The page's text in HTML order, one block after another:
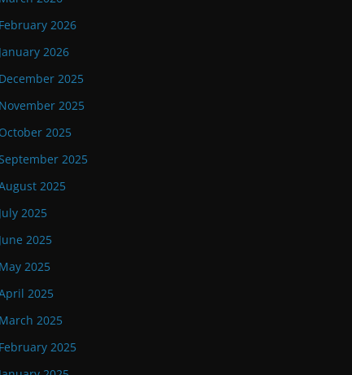
February 2026
January 2026
December 2025
November 2025
October 2025
2025
2025
July 2025
June 2025
May 2025
2025
March 2025
February 2025